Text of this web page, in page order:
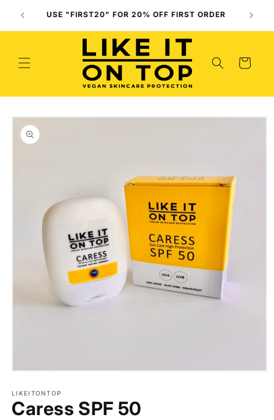
contentUSE "FIRST20" FOR 20% OFF FIRST ORDER
Use
Cart
Skip to
product
information
1
in
modal
LIKEITONTOP
Caress SPF 50